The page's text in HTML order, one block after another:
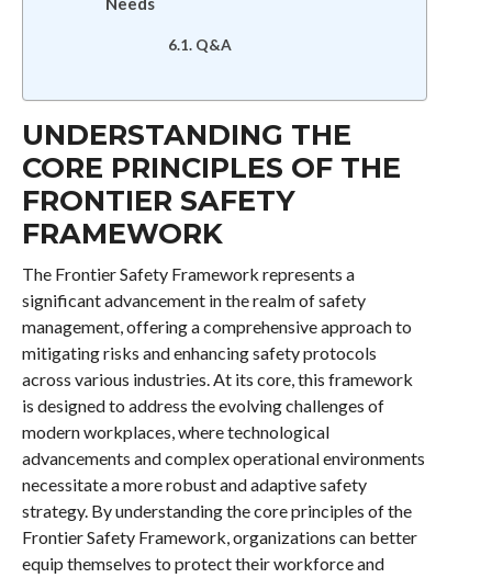
Q&A
UNDERSTANDING THE
CORE PRINCIPLES OF THE
FRONTIER SAFETY
FRAMEWORK
The Frontier Safety Framework represents a
significant advancement in the realm of safety
management, offering a comprehensive approach to
mitigating risks and enhancing safety protocols
across various industries. At its core, this framework
is designed to address the evolving challenges of
modern workplaces, where technological
advancements and complex operational environments
necessitate a more robust and adaptive safety
strategy. By understanding the core principles of the
Frontier Safety Framework, organizations can better
equip themselves to protect their workforce and